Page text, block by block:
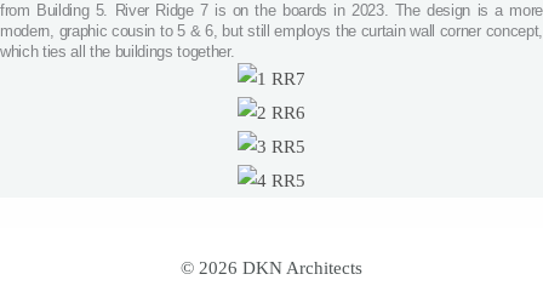
from Building 5. River Ridge 7 is on the boards in 2023. The design is a more
modern, graphic cousin to 5 & 6, but still employs the curtain wall corner concept,
which ties all the buildings together.
© 2026 DKN Architects